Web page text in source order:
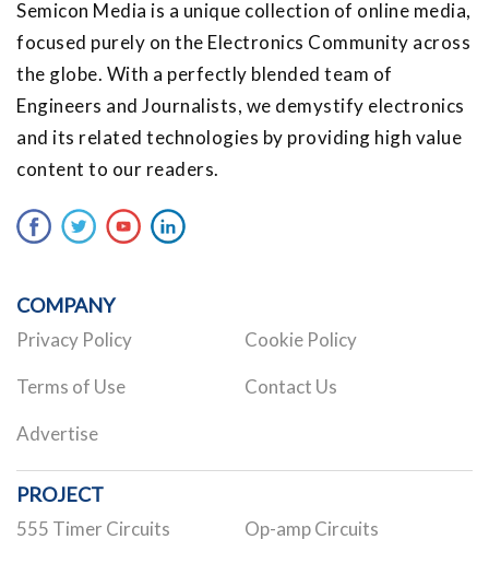
Semicon Media is a unique collection of online media,
focused purely on the Electronics Community across
the globe. With a perfectly blended team of
Engineers and Journalists, we demystify electronics
and its related technologies by providing high value
content to our readers.
COMPANY
Privacy Policy Cookie Policy
Terms of Use Contact Us
Advertise
PROJECT
555 Timer Circuits Op-amp Circuits